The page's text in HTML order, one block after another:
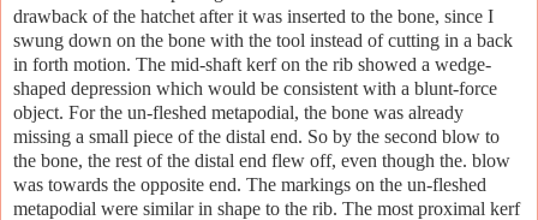
drawback of the hatchet after it was inserted to the bone, since I
swung down on the bone with the tool instead of cutting in a back
in forth motion. The mid-shaft kerf on the rib showed a wedge-
shaped depression which would be consistent with a blunt-force
object. For the un-fleshed metapodial, the bone was already
missing a small piece of the distal end. So by the second blow to
the bone, the rest of the distal end flew off, even though the. blow
was towards the opposite end. The markings on the un-fleshed
metapodial were similar in shape to the rib. The most proximal kerf